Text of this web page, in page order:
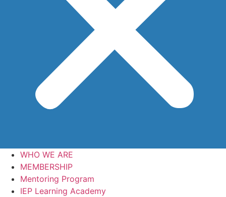
WHO WE ARE
MEMBERSHIP
Mentoring Program
IEP Learning Academy